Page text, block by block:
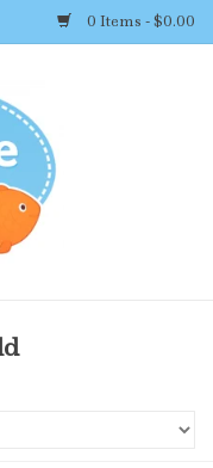
0 Items - $0.00